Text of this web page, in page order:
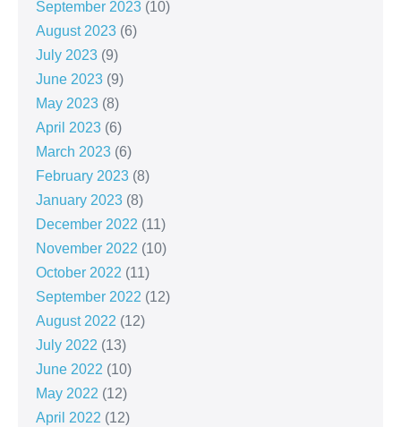
September 2023 (10)
August 2023 (6)
July 2023 (9)
June 2023 (9)
May 2023 (8)
April 2023 (6)
March 2023 (6)
February 2023 (8)
January 2023 (8)
December 2022 (11)
November 2022 (10)
October 2022 (11)
September 2022 (12)
August 2022 (12)
July 2022 (13)
June 2022 (10)
May 2022 (12)
April 2022 (12)